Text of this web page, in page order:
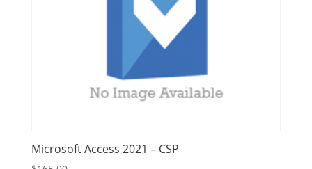
Microsoft Access 2021 – CSP